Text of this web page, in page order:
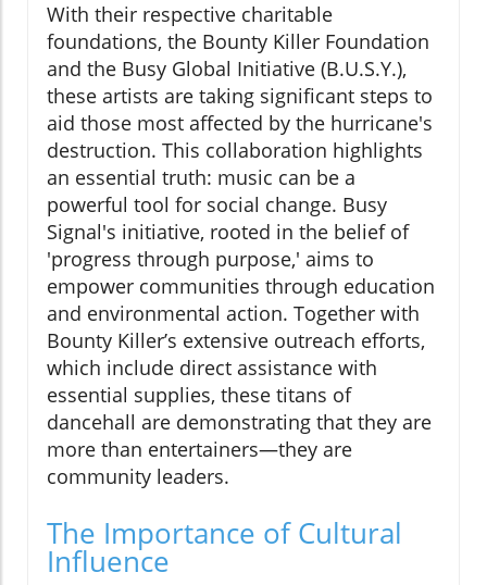
With their respective charitable
foundations, the Bounty Killer Foundation
and the Busy Global Initiative (B.U.S.Y.),
these artists are taking significant steps to
aid those most affected by the hurricane's
destruction. This collaboration highlights
an essential truth: music can be a
powerful tool for social change. Busy
Signal's initiative, rooted in the belief of
'progress through purpose,' aims to
empower communities through education
and environmental action. Together with
Bounty Killer’s extensive outreach efforts,
which include direct assistance with
essential supplies, these titans of
dancehall are demonstrating that they are
more than entertainers—they are
community leaders.
The Importance of Cultural
Influence